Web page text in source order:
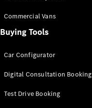
Commercial Vans
Buying Tools
Car Configurator
Digital Consultation Booking
Test Drive Booking